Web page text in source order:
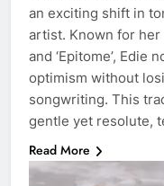
an exciting shift in
artist. Known for her
and ‘Epitome’, Edie
optimism without
songwriting. This
gentle yet resolute,
Read More